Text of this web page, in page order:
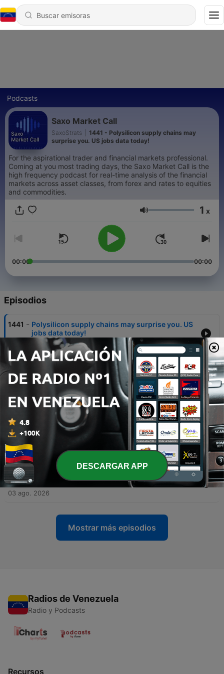
Podcasts
Saxo Market Call
SaxoStrats
1441 - Polysilicon supply chains may
surprise you. US jobs data today!
For the aspirational trader and financial markets professional.
Coming at you most trading days, the Saxo Market Call is the
high frequency podcast for real-time analysis of the financial
markets across asset classes, from forex and rates to equities
and commodities.
Volumen 1 x
00:00 00:00
Episodios
1441 - Polysilicon supply chains may surprise you. US
jobs data today!
07 ago. 2026
1440 RIP Victor Niederhoffer
06 ago. 2026
1439
SpaceX's Starmind to start on terra firma. Gold
rally a signal?
1438 - Palantir beats and entertains. What can SpaceX
04 ago. 2026
1437 - Coordinated JPY intervention and a cleaner AI
hardware slate
03 ago. 2026
Mostrar más episodios
Radios de Venezuela
Radio y Podcasts
Recursos
DESCARGAR APP